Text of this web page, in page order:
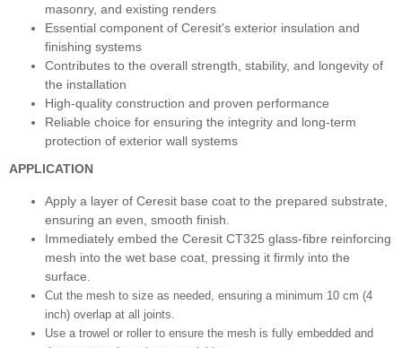
masonry, and existing renders
Essential component of Ceresit's exterior insulation and
finishing systems
Contributes to the overall strength, stability, and longevity of
the installation
High-quality construction and proven performance
Reliable choice for ensuring the integrity and long-term
protection of exterior wall systems
APPLICATION
Apply a layer of Ceresit base coat to the prepared substrate,
ensuring an even, smooth finish.
Immediately embed the Ceresit CT325 glass-fibre reinforcing
mesh into the wet base coat, pressing it firmly into the
surface.
Cut the mesh to size as needed, ensuring a minimum 10 cm (4
inch) overlap at all joints.
Use a trowel or roller to ensure the mesh is fully embedded and